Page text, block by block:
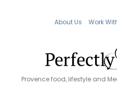
About Us Work
Provence food, lifestyle and